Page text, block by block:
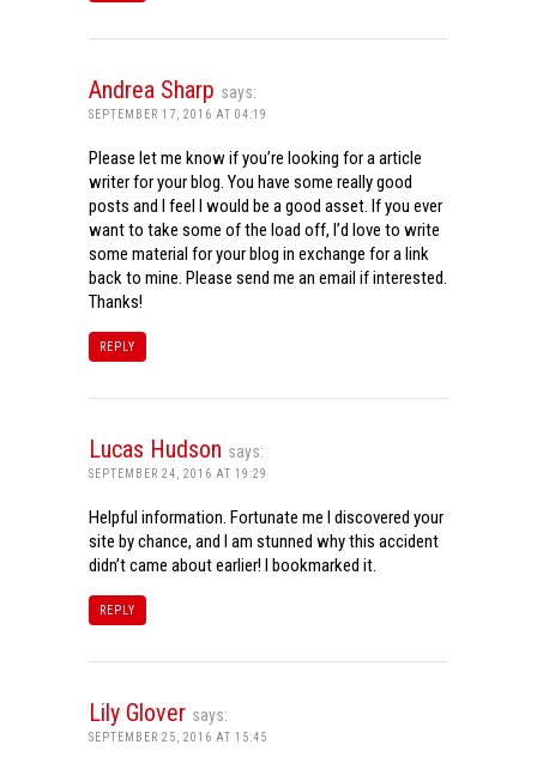
Andrea Sharp says:
SEPTEMBER 17, 2016 AT 04:19
Please let me know if you’re looking for a article
writer for your blog. You have some really good
posts and I feel I would be a good asset. If you ever
want to take some of the load off, I’d love to write
some material for your blog in exchange for a link
back to mine. Please send me an email if interested.
Thanks!
REPLY
Lucas Hudson says:
SEPTEMBER 24, 2016 AT 19:29
Helpful information. Fortunate me I discovered your
site by chance, and I am stunned why this accident
didn’t came about earlier! I bookmarked it.
REPLY
Lily Glover says:
SEPTEMBER 25, 2016 AT 15:45